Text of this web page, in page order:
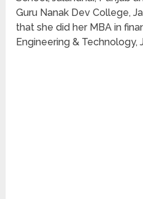
Guru Nanak Dev College,
that she did her MBA in
Engineering & Technology,